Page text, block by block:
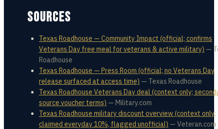
SOURCES
Texas Roadhouse — Community Impact (official; confirms
Veterans Day free meal for veterans & active military) —
Roadhouse
Texas Roadhouse — Press Room (official; no Veterans Day
release surfaced at access time) — Texas Roadhouse
Texas Roadhouse Veterans Day deal (context only;
source voucher terms) — Military.com
Texas Roadhouse military discount overview (context only;
claimed everyday 10%, flagged unofficial) — Veteran.com